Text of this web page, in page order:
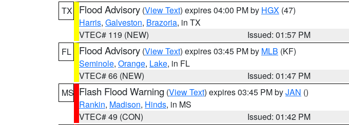
TX
Flood Advisory (View Text) expires 04:00 PM by HGX (47)
Harris, Galveston, Brazoria, in TX
VTEC# 119 (NEW)
Issued: 01:57 PM
FL
Flood Advisory (View Text) expires 03:45 PM by MLB (KF)
Seminole, Orange, Lake, in FL
VTEC# 66 (NEW)
Issued: 01:47 PM
MS Flash Flood Warning (View Text) expires 03:45 PM byJAN ()
Rankin, Madison, Hinds, in MS
VTEC# 49 (CON)
Issued: 01:42 PM